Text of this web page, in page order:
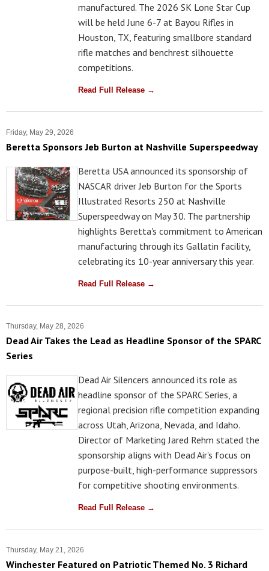
manufactured. The 2026 SK Lone Star Cup
will be held June 6-7 at Bayou Rifles in
Houston, TX, featuring smallbore standard
rifle matches and benchrest silhouette
competitions.
Read Full Release →
Friday, May 29, 2026
Beretta Sponsors Jeb Burton at Nashville Superspeedway
Beretta USA announced its sponsorship of
NASCAR driver Jeb Burton for the Sports
Illustrated Resorts 250 at Nashville
Superspeedway on May 30. The partnership
highlights Beretta's commitment to American
manufacturing through its Gallatin facility,
celebrating its 10-year anniversary this year.
Read Full Release →
Thursday, May 28, 2026
Dead Air Takes the Lead as Headline Sponsor of the SPARC
Series
Dead Air Silencers announced its role as
headline sponsor of the SPARC Series, a
regional precision rifle competition expanding
across Utah, Arizona, Nevada, and Idaho.
Director of Marketing Jared Rehm stated the
sponsorship aligns with Dead Air's focus on
purpose-built, high-performance suppressors
for competitive shooting environments.
Read Full Release →
Thursday, May 21, 2026
Winchester Featured on Patriotic Themed No. 3 Richard